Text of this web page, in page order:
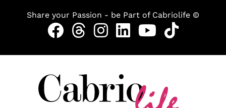
Share your Passion - be Part of Cabriolife ©